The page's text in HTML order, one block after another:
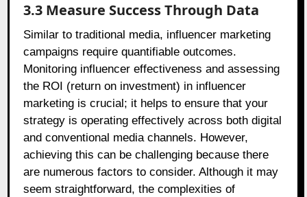
3.3 Measure Success Through Data
Similar to traditional media, influencer marketing
campaigns require quantifiable outcomes.
Monitoring influencer effectiveness and assessing
the ROI (return on investment) in influencer
marketing is crucial; it helps to ensure that your
strategy is operating effectively across both digital
and conventional media channels. However,
achieving this can be challenging because there
are numerous factors to consider. Although it may
seem straightforward, the complexities of